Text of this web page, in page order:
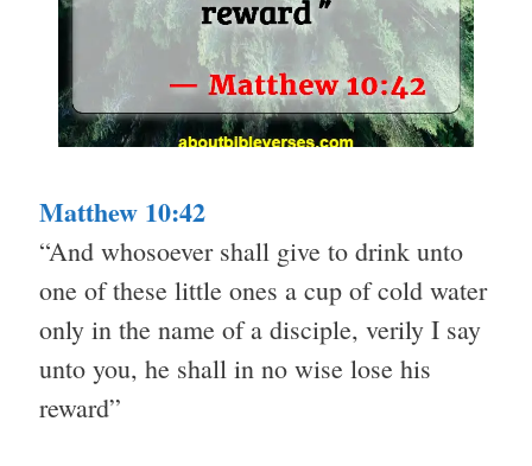
Matthew 10:42
“And whosoever shall give to drink unto
one of these little ones a cup of cold water
only in the name of a disciple, verily I say
unto you, he shall in no wise lose his
reward”